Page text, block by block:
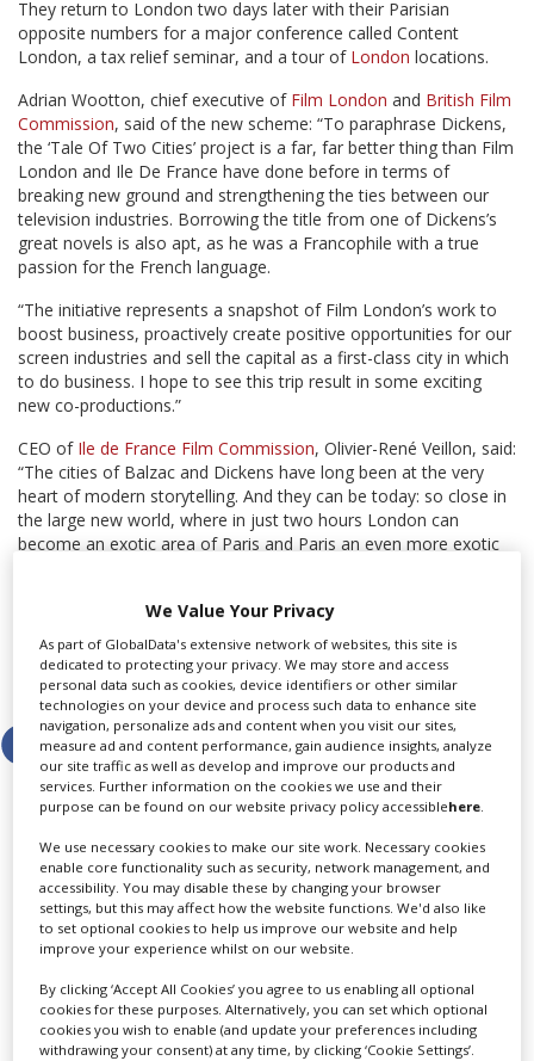
They return to London two days later with their Parisian
opposite numbers for a major conference called Content
London, a tax relief seminar, and a tour of London locations.
Adrian Wootton, chief executive of Film London and British Film
Commission, said of the new scheme: “To paraphrase Dickens,
the ‘Tale Of Two Cities’ project is a far, far better thing than Film
London and Ile De France have done before in terms of
breaking new ground and strengthening the ties between our
television industries. Borrowing the title from one of Dickens’s
great novels is also apt, as he was a Francophile with a true
passion for the French language.
“The initiative represents a snapshot of Film London’s work to
boost business, proactively create positive opportunities for our
screen industries and sell the capital as a first-class city in which
to do business. I hope to see this trip result in some exciting
new co-productions.”
CEO of Ile de France Film Commission, Olivier-René Veillon, said:
“The cities of Balzac and Dickens have long been at the very
heart of modern storytelling. And they can be today: so close in
the large new world, where in just two hours London can
become an exotic area of Paris and Paris an even more exotic
success of The Returned on Channel 4 the British public is ready
for new discoveries.”
Share this story
LATEST NEWS & FEATURES
Locarno launches cash rebate to attract film and TV
productions
We Value Your Privacy
As part of GlobalData's extensive network of websites, this site is
dedicated to protecting your privacy. We may store and access
personal data such as cookies, device identifiers or other similar
technologies on your device and process such data to enhance site
navigation, personalize ads and content when you visit our sites,
measure ad and content performance, gain audience insights, analyze
our site traffic as well as develop and improve our products and
services. Further information on the cookies we use and their
purpose can be found on our website privacy policy accessiblehere.
We use necessary cookies to make our site work. Necessary cookies
enable core functionality such as security, network management, and
accessibility. You may disable these by changing your browser
settings, but this may affect how the website functions. We'd also like
to set optional cookies to help us improve our website and help
improve your experience whilst on our website.
By clicking ‘Accept All Cookies’ you agree to us enabling all optional
cookies for these purposes. Alternatively, you can set which optional
cookies you wish to enable (and update your preferences including
withdrawing your consent) at any time, by clicking ‘Cookie Settings’.